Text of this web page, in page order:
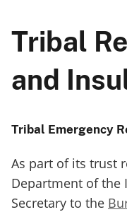
Tribal
and
Tribal Emergency
As part of its trust
Department of the
Secretary to the